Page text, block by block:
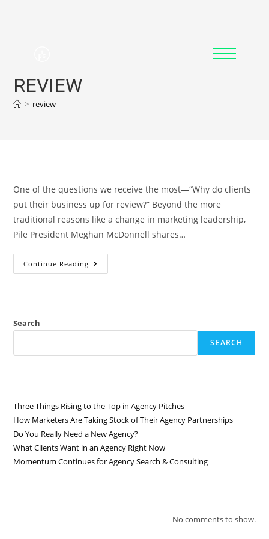
REVIEW
> review
One of the questions we receive the most—“Why do clients
put their business up for review?” Beyond the more
traditional reasons like a change in marketing leadership,
Pile President Meghan McDonnell shares…
Continue Reading
Search
SEARCH
Three Things Rising to the Top in Agency Pitches
How Marketers Are Taking Stock of Their Agency Partnerships
Do You Really Need a New Agency?
What Clients Want in an Agency Right Now
Momentum Continues for Agency Search & Consulting
No comments to show.